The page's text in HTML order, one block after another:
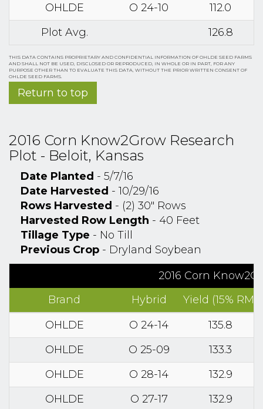
OHLDE
O 24-10
112.0
Plot Avg.
126.8
THIS DATA CONTAINS PROPRIETARY AND CONFIDENTIAL INFORMATION OF OHLDE SEED FARMS
AND SHALL NOT BE USED, DISCLOSED OR REPRODUCED, IN WHOLE OR IN PART, FOR ANY
PURPOSE OTHER THAN TO EVALUATE THIS DATA, WITHOUT THE PRIOR WRITTEN CONSENT OF
OHLDE SEED FARMS.
Return to top
2016 Corn Know2Grow Research
Plot - Beloit, Kansas
Date Planted - 5/7/16
Date Harvested - 10/29/16
Rows Harvested - (2) 30" Rows
Harvested Row Length - 40 Feet
Tillage Type - No Till
Previous Crop - Dryland Soybean
2016 Corn
Brand
Hybrid
Yield (15% RM)
OHLDE
O 24-14
135.8
OHLDE
O 25-09
133.3
OHLDE
O 28-14
132.9
OHLDE
O 27-17 132.9